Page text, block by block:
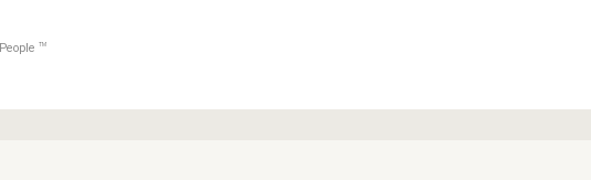
TM